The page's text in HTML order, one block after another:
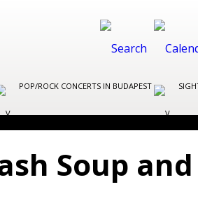
POP/ROCK CONCERTS IN BUDAPEST
Soup